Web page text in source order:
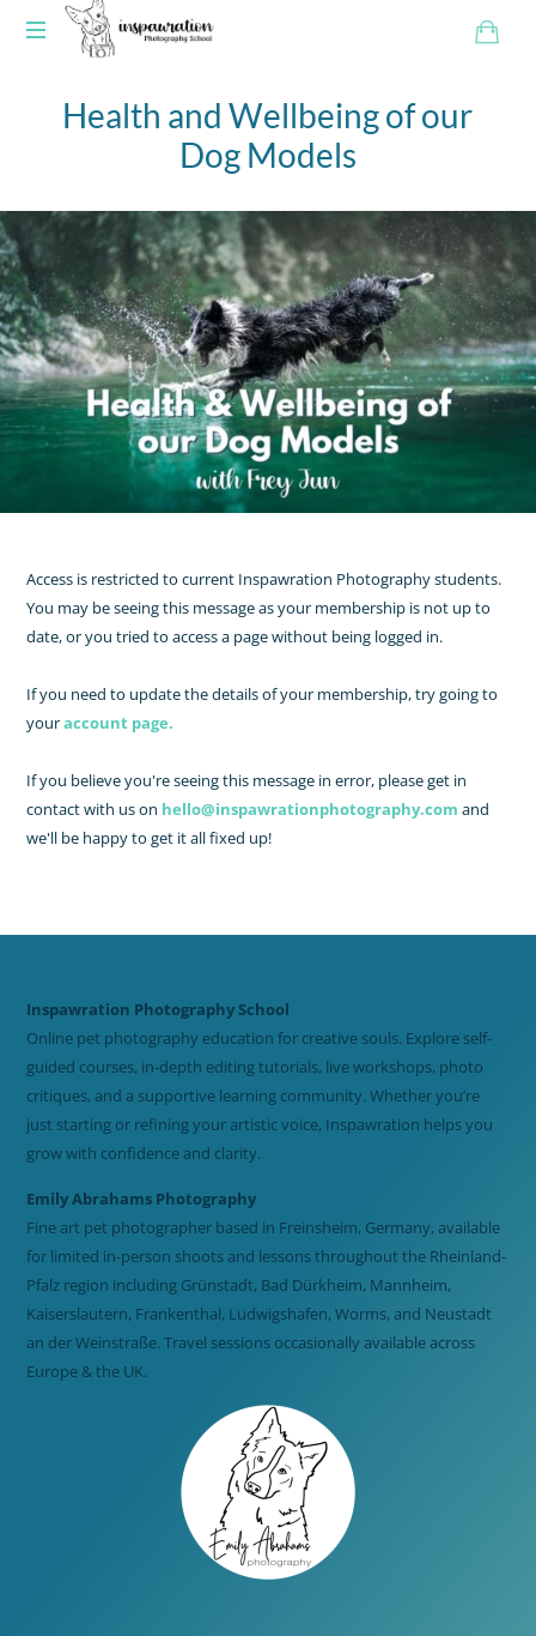
Health and Wellbeing of our
Dog Models
Access is restricted to current Inspawration Photography students.
You may be seeing this message as your membership is not up to
date, or you tried to access a page without being logged in.
If you need to update the details of your membership, try going to
youraccount page.
If you believe you're seeing this message in error, please get in
contact with us on hello@inspawrationphotography.com and
we'll be happy to get it all fixed up!
Inspawration Photography School
Online pet photography education for creative souls. Explore self-
guided courses, in-depth editing tutorials, live workshops, photo
critiques, and a supportive learning community. Whether you’re
just starting or refining your artistic voice, Inspawration helps you
grow with confidence and clarity.
Emily Abrahams Photography
Fine art pet photographer based in Freinsheim, Germany, available
for limited in-person shoots and lessons throughout the Rheinland-
Pfalz region including Grünstadt, Bad Dürkheim, Mannheim,
Kaiserslautern, Frankenthal, Ludwigshafen, Worms, and Neustadt
an der Weinstraße. Travel sessions occasionally available across
Europe & the UK.